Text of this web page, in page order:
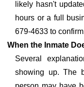
likely hasn't
hours or a full
679-4633 to
When the Inmate
Several
showing up. The